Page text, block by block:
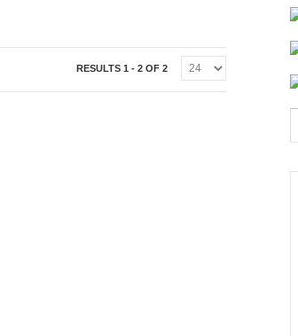
RESULTS 1 - 2 OF 2